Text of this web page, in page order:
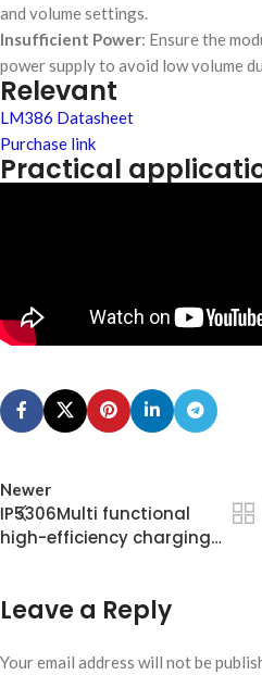
int noteDurations[]
  4,4,8,8,8,2,
  4,4,8,8,8,2,
  4,4,8,8,8,2
};
void loop() {
int notes =
int
  }
  delay(2000);
and volume settings.
Insufficient Power: Ensure the
power supply to avoid low volume
Relevant
LM386 Datasheet
Purchase link
Practical
Newer
IP5306Multi functional
high-efficiency charging
Leave a Reply
Your email address will not be